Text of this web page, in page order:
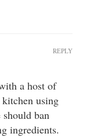
a host of
using
ban
ingredients.
REPLY